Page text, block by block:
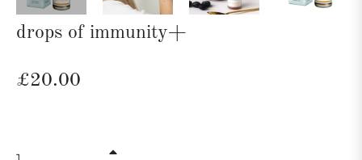
drops of immunity+
Regular
£20.00